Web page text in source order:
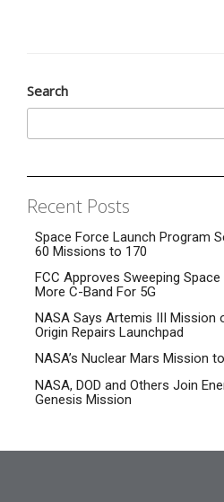
Search
Recent Posts
Space Force Launch Program
60 Missions to 170
FCC Approves Sweeping
More C-Band For 5G
NASA Says Artemis III Mission
Origin Repairs Launchpad
NASA’s Nuclear Mars Mission
NASA, DOD and Others Join
Genesis Mission